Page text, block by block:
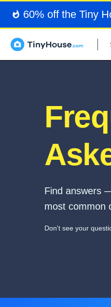
60% off the Tiny
Find answers
most common
Don't see your